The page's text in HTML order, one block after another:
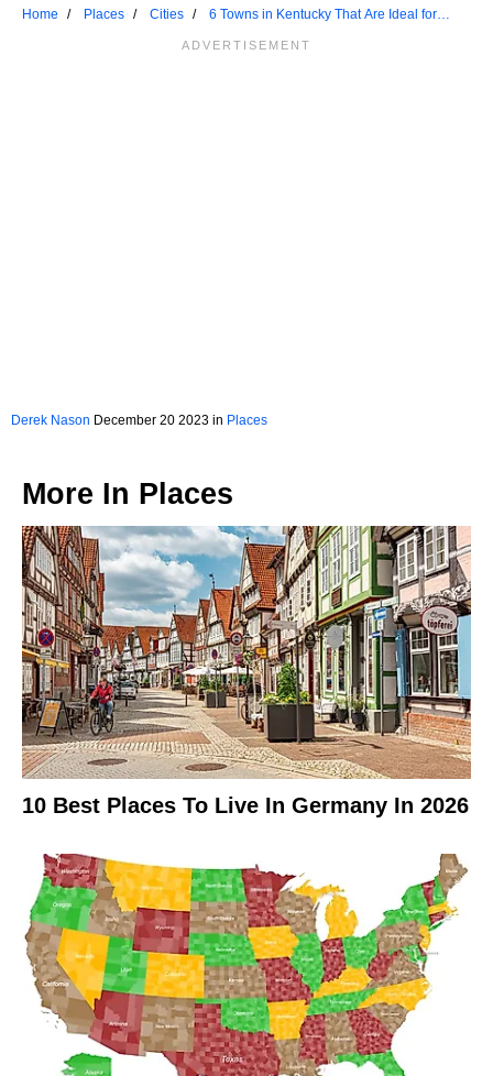
Home Places Cities
6 Towns in Kentucky That Are Ideal for
Derek Nason December 20 2023 in Places
More In Places
10 Best Places To Live In Germany In 2026